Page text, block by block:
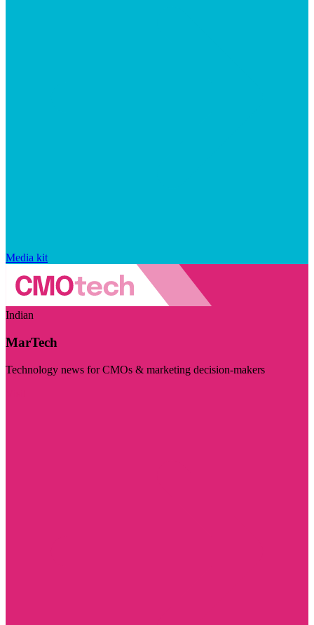
Media kit
Indian
MarTech
Technology news for CMOs & marketing decision-makers